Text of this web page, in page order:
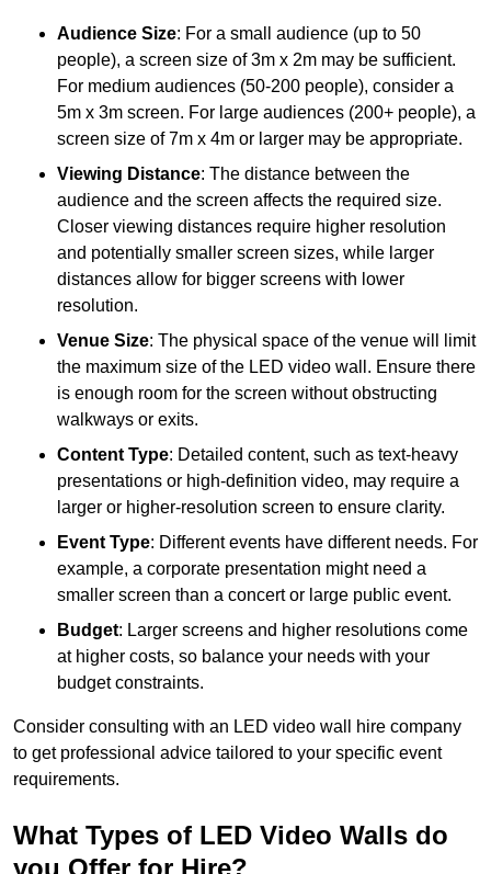
Audience Size: For a small audience (up to 50
people), a screen size of 3m x 2m may be sufficient.
For medium audiences (50-200 people), consider a
5m x 3m screen. For large audiences (200+ people), a
screen size of 7m x 4m or larger may be appropriate.
Viewing Distance: The distance between the
audience and the screen affects the required size.
Closer viewing distances require higher resolution
and potentially smaller screen sizes, while larger
distances allow for bigger screens with lower
resolution.
Venue Size: The physical space of the venue will limit
the maximum size of the LED video wall. Ensure there
is enough room for the screen without obstructing
walkways or exits.
Content Type: Detailed content, such as text-heavy
presentations or high-definition video, may require a
larger or higher-resolution screen to ensure clarity.
Event Type: Different events have different needs. For
example, a corporate presentation might need a
smaller screen than a concert or large public event.
Budget: Larger screens and higher resolutions come
at higher costs, so balance your needs with your
budget constraints.
Consider consulting with an LED video wall hire company
to get professional advice tailored to your specific event
requirements.
What Types of LED Video Walls do
you Offer for Hire?